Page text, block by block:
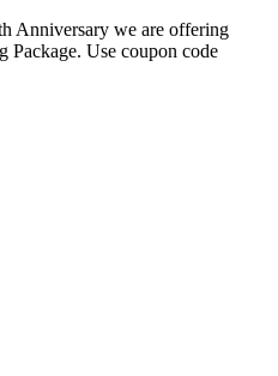
Anniversary we are offering
Package. Use coupon code